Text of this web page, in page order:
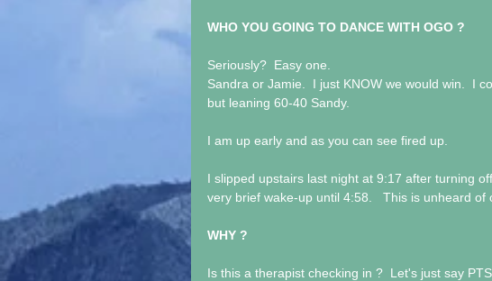
WHO YOU GOING TO DANCE WITH OGO ?
Seriously?  Easy one.
Sandra or Jamie.  I just KNOW we would win.  I
but leaning 60-40 Sandy.
I am up early and as you can see fired up.
I slipped upstairs last night at 9:17 after turning
very brief wake-up until 4:58.   This is unheard of
WHY ?
Is this a therapist checking in ?  Let's just say